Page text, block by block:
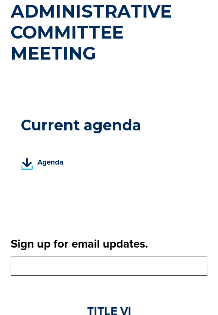
ADMINISTRATIVE
COMMITTEE
MEETING
Current agenda
Agenda
(
P
n
s
n
Sign up for email updates.
TITLE VI